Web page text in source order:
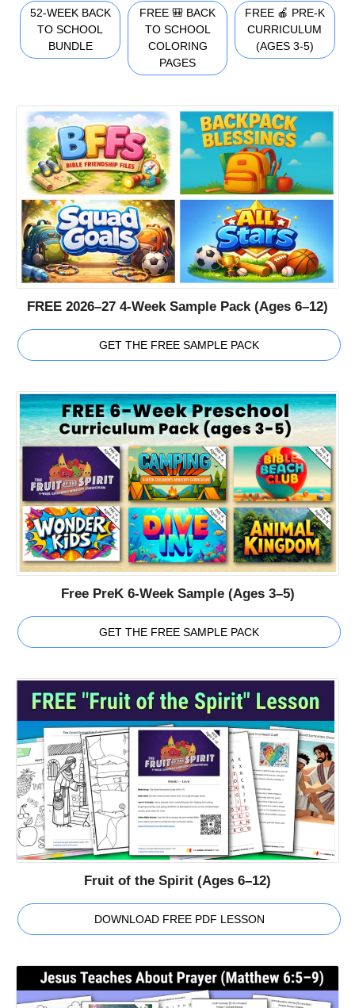
52-WEEK BACK
TO SCHOOL
BUNDLE
FREE 🎒 BACK
TO SCHOOL
COLORING
PAGES
FREE 🍎 PRE-K
CURRICULUM
(AGES 3-5)
FREE 2026–27 4-Week Sample Pack (Ages 6–12)
GET THE FREE SAMPLE PACK
Free PreK 6-Week Sample (Ages 3–5)
GET THE FREE SAMPLE PACK
Fruit of the Spirit (Ages 6–12)
DOWNLOAD FREE PDF LESSON